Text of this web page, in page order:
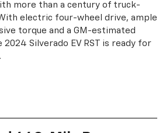
more than a century of truck-
electric four-wheel drive, ample
torque and a GM-estimated
2024 Silverado EV RST is ready for